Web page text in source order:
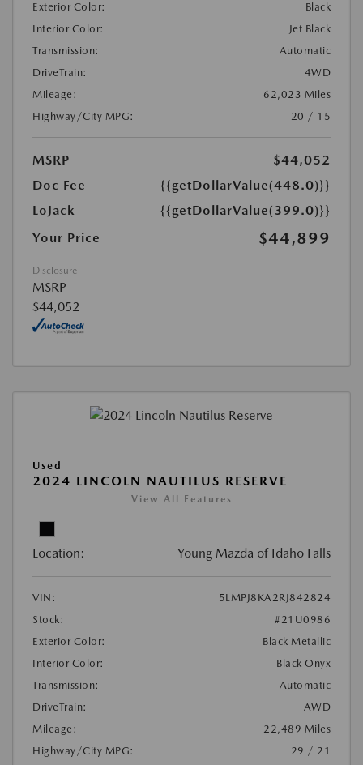
Exterior Color:
Black
Interior Color:
Jet Black
Transmission:
Automatic
DriveTrain:
4WD
Mileage:
62,023 Miles
Highway/City MPG:
20 / 15
MSRP
$44,052
Doc Fee
{{getDollarValue(448.0)}}
LoJack
{{getDollarValue(399.0)}}
Your Price
$44,899
Disclosure
MSRP
$44,052
Used
2024 LINCOLN NAUTILUS RESERVE
View All Features
Location: Young Mazda of Idaho Falls
VIN:
5LMPJ8KA2RJ842824
Stock:
#21U0986
Exterior Color:
Black Metallic
Interior Color:
Black Onyx
Transmission:
Automatic
DriveTrain:
AWD
Mileage:
22,489 Miles
Highway/City MPG:
29 / 21